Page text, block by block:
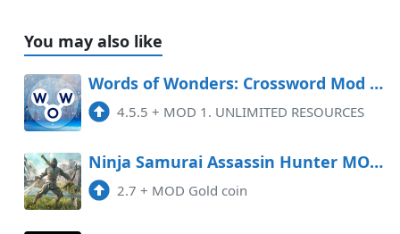
You may also like
Words of Wonders: Crossword Mod APK 4.5.5 (Unlimited money)
4.5.5 + MOD 1. UNLIMITED RESOURCES
Ninja Samurai Assassin Hunter MOD APK 5.7 (Gold coin)
2.7 + MOD Gold coin